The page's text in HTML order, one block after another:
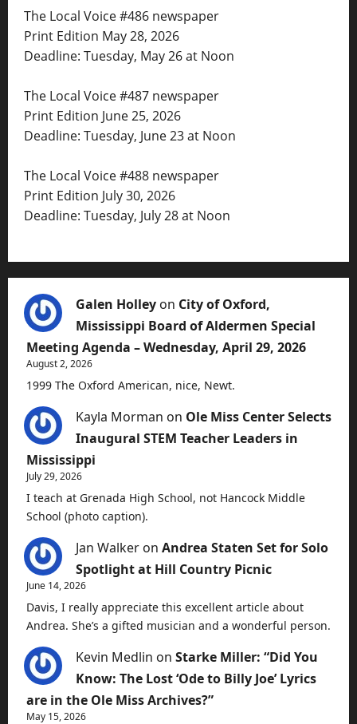
The Local Voice #486 newspaper
Print Edition May 28, 2026
Deadline: Tuesday, May 26 at Noon
The Local Voice #487 newspaper
Print Edition June 25, 2026
Deadline: Tuesday, June 23 at Noon
The Local Voice #488 newspaper
Print Edition July 30, 2026
Deadline: Tuesday, July 28 at Noon
Galen Holley on City of Oxford,
Mississippi Board of Aldermen Special
Meeting Agenda – Wednesday, April 29, 2026
August 2, 2026
1999 The Oxford American, nice, Newt.
Kayla Morman on Ole Miss Center Selects
Inaugural STEM Teacher Leaders in
Mississippi
July 29, 2026
I teach at Grenada High School, not Hancock Middle
School (photo caption).
Jan Walker on Andrea Staten Set for Solo
Spotlight at Hill Country Picnic
June 14, 2026
Davis, I really appreciate this excellent article about
Andrea. She’s a gifted musician and a wonderful person.
Kevin Medlin on Starke Miller: “Did You
Know: The Lost ‘Ode to Billy Joe’ Lyrics
are in the Ole Miss Archives?”
May 15, 2026